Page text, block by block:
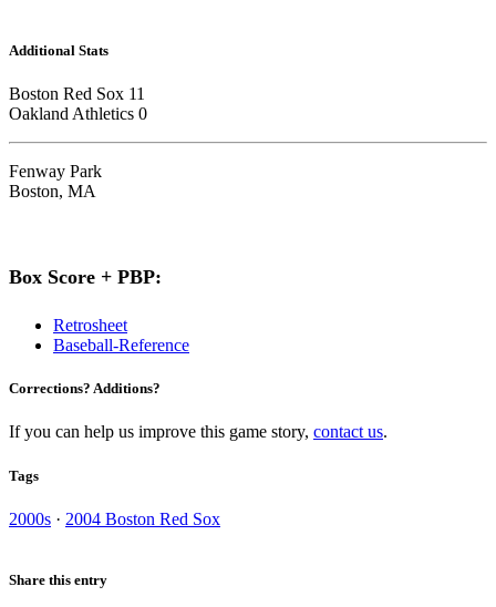
Additional Stats
Boston Red Sox 11
Oakland Athletics 0
Fenway Park
Boston, MA
Box Score + PBP:
Retrosheet
Baseball-Reference
Corrections? Additions?
If you can help us improve this game story, contact us.
Tags
2000s · 2004 Boston Red Sox
Share this entry